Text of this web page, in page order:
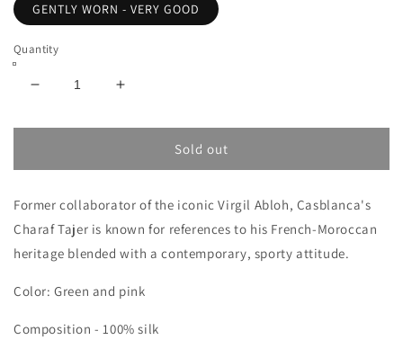
GENTLY WORN - VERY GOOD
Quantity
Decrease
for
L&#39;AMOUR
FLEUR
SILK
SHIRT
Increase
for
CASABLANCA
L&#39;AMOUR
FLEUR
SILK
Sold out
Former collaborator of the iconic Virgil Abloh, Casblanca's
Charaf Tajer is known for references to his French-Moroccan
heritage blended with a contemporary, sporty attitude.
Color: Green and pink
Composition - 100% silk